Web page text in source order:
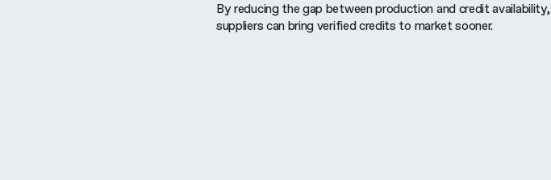
By reducing the gap between production and credit availability,
suppliers can bring verified credits to market sooner.